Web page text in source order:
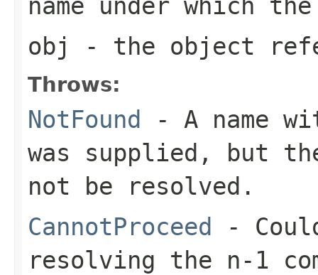
obj
- the object
Throws:
NotFound - A name
was supplied, but
not be resolved.
CannotProceed -
resolving the n-1